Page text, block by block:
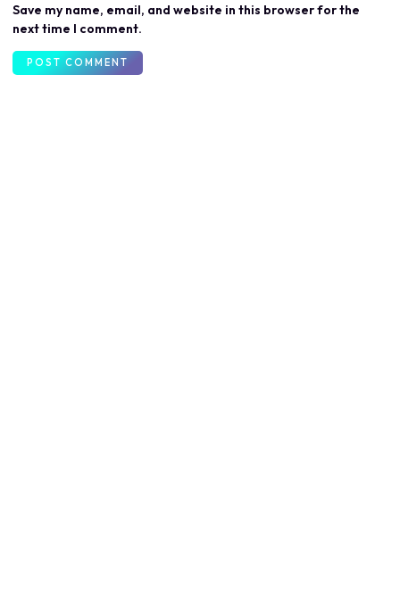
Save my name, email, and website in this browser for the
next time I comment.